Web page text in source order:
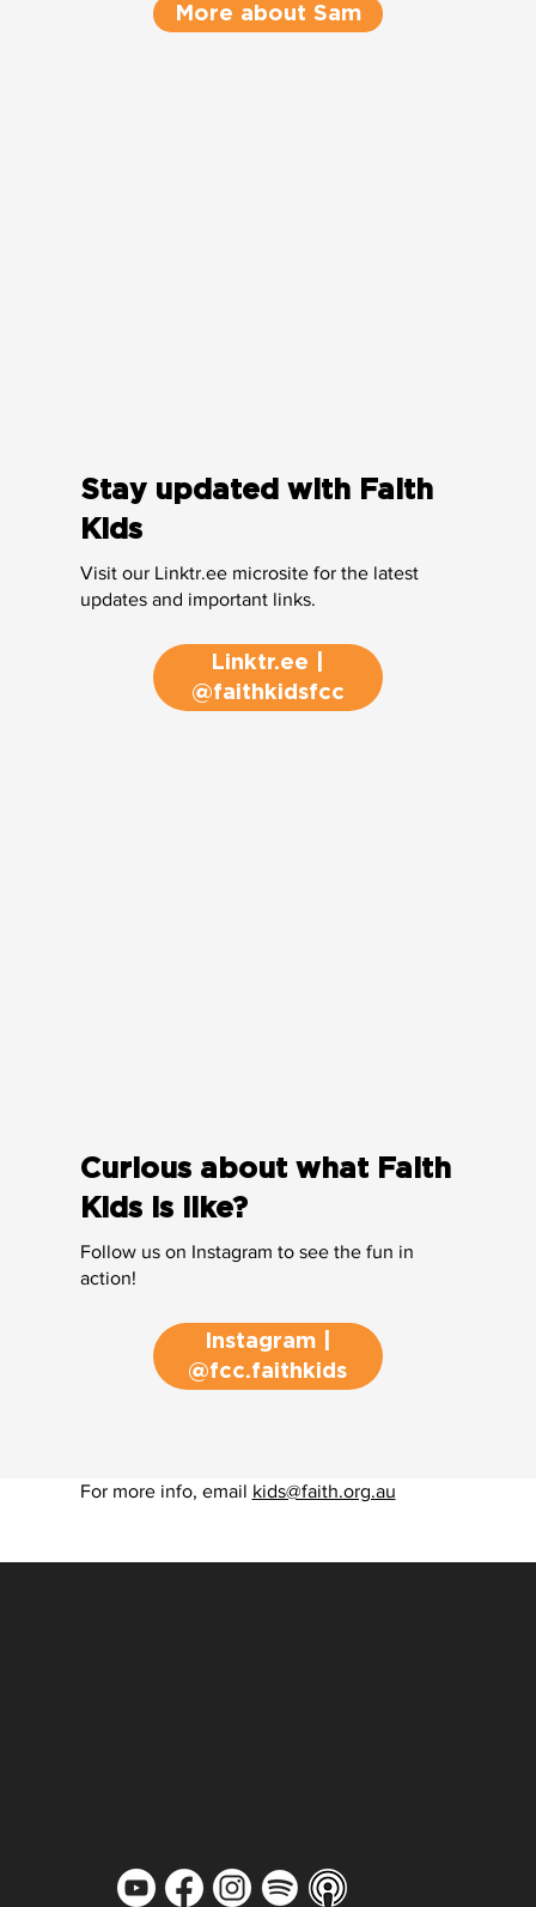
For more info, email kids@faith.org.au
More about Sam
Linktr.ee |
@faithkidsfcc
Visit our Linktr.ee microsite for the latest
updates and important links.
Stay updated with Faith
Kids
Instagram |
@fcc.faithkids
Follow us on Instagram to see the fun in
action!
Curious about what Faith
Kids is like?